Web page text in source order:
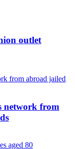
outlet
network from